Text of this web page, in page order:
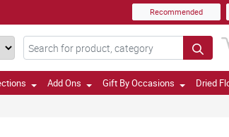
Recommended
Add Ons Gift By Occasions Dried